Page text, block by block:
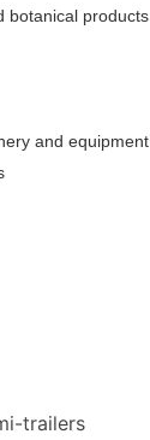
botanical products
and equipment
trailers